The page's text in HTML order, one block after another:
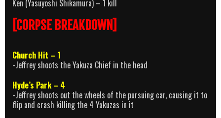
Ken (Yasuyoshi Shikamura) – 1 kill
[CORPSE BREAKDOWN]
Church Hit – 1
-Jeffrey shoots the Yakuza Chief in the head
Hyde’s Park – 4
-Jeffrey shoots out the wheels of the pursuing car, causing it to
flip and crash killing the 4 Yakuzas in it